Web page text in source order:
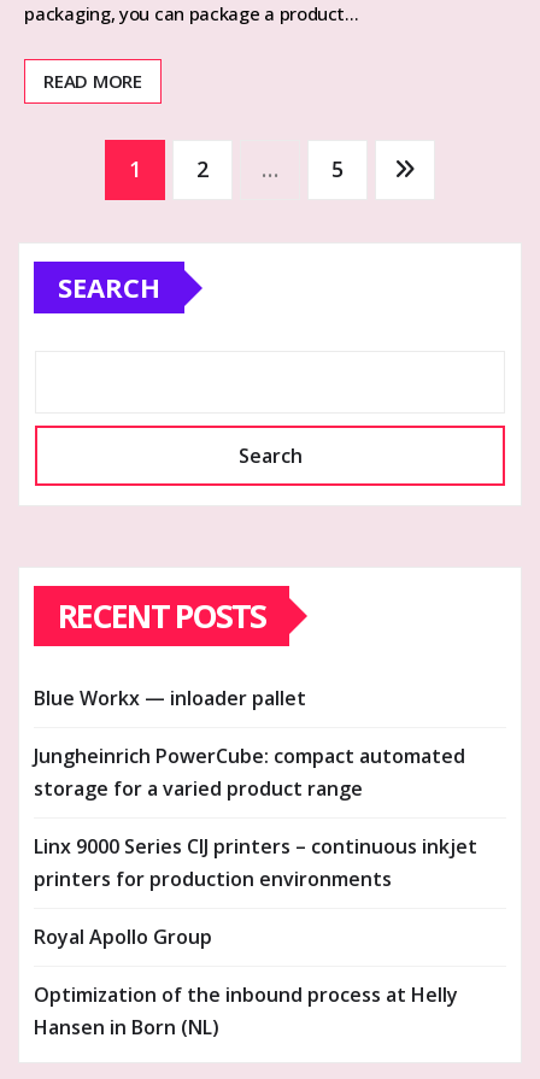
packaging, you can package a product…
READ MORE
pagination
1 2 … 5
SEARCH
Search
RECENT POSTS
Blue Workx — inloader pallet
Jungheinrich PowerCube: compact automated
storage for a varied product range
Linx 9000 Series CIJ printers – continuous inkjet
printers for production environments
Royal Apollo Group
Optimization of the inbound process at Helly
Hansen in Born (NL)